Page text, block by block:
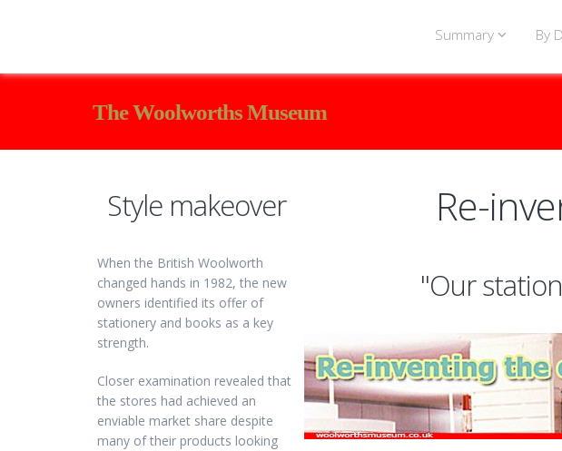
Summary By
The Woolworths Museum
Style makeover
When the British Woolworth
changed hands in 1982, the new
owners identified its offer of
stationery and books as a key
strength.
Closer examination revealed that
the stores had achieved an
enviable market share despite
many of their products looking
Re-
"Our